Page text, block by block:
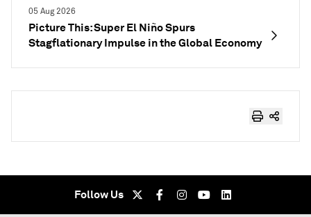
05 Aug 2026
Picture This: Super El Niño Spurs
Stagflationary Impulse in the Global Economy
Follow Us